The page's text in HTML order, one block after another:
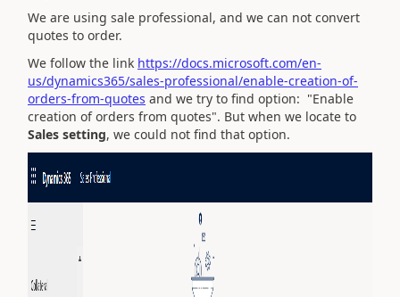
We are using sale professional, and we can not convert
quotes to order.
We follow the link https://docs.microsoft.com/en-
us/dynamics365/sales-professional/enable-creation-of-
orders-from-quotes and we try to find option: "Enable
creation of orders from quotes". But when we locate to
Sales setting, we could not find that option.